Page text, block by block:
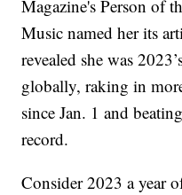
Magazine's Person of
Music named her its
revealed she was
globally, raking in
since Jan. 1 and
record.
Consider 2023 a year